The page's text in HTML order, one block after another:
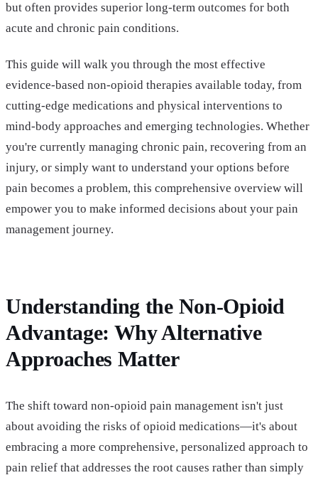
but often provides superior long-term outcomes for both
acute and chronic pain conditions.
This guide will walk you through the most effective
evidence-based non-opioid therapies available today, from
cutting-edge medications and physical interventions to
mind-body approaches and emerging technologies. Whether
you're currently managing chronic pain, recovering from an
injury, or simply want to understand your options before
pain becomes a problem, this comprehensive overview will
empower you to make informed decisions about your pain
management journey.
Understanding the Non-Opioid
Advantage: Why Alternative
Approaches Matter
The shift toward non-opioid pain management isn't just
about avoiding the risks of opioid medications—it's about
embracing a more comprehensive, personalized approach to
pain relief that addresses the root causes rather than simply